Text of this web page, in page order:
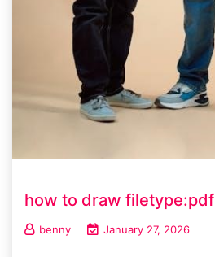
how to draw filetype:pdf
benny January 27, 2026